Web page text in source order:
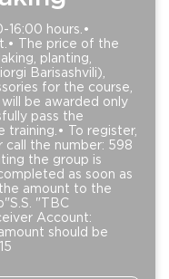
16:00 hours.•
The price of the
planting,
Barisashvili),
for the course,
be awarded only
pass the
To register,
call the number: 598
the group is
as soon as
amount to the
"TBC
Account:
should be